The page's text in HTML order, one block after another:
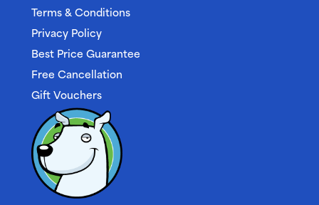
Terms & Conditions
Privacy Policy
Best Price Guarantee
Free Cancellation
Gift Vouchers